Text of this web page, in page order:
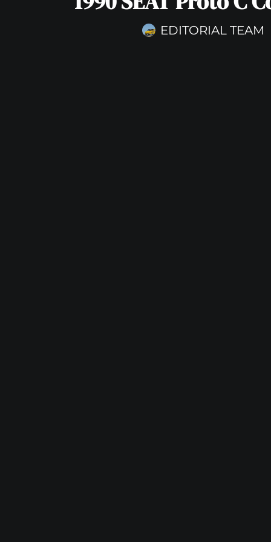
EDITORIAL TEAM